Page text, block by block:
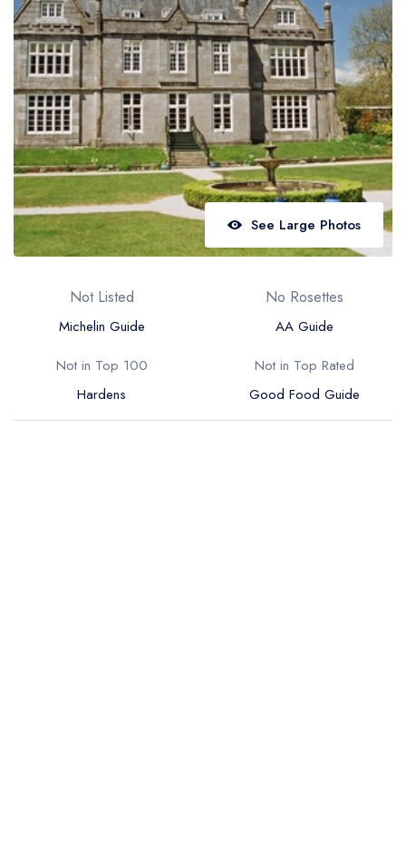
Best restaurants in Northern Ireland
View all best restaurant areas
Best gastropubs in the UK and Ireland
View all best gastropub areas
Best afternoon tea in the UK and Ireland
View all best afternoon tea areas
Best restaurants by cuisine
Best restaurants from celebrity chefs
See Large Photos
Not Listed
Michelin Guide
No Rosettes
AA Guide
Not in Top 100
Hardens
Not in Top Rated
Good Food Guide